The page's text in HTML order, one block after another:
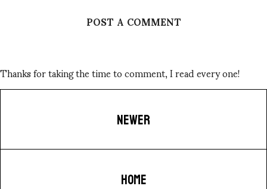
POST A COMMENT
Thanks for taking the time to comment, I read every one!
NEWER
HOME